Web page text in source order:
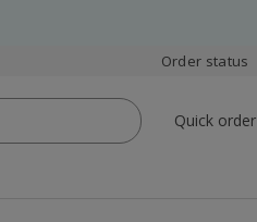
Order status
Quick order